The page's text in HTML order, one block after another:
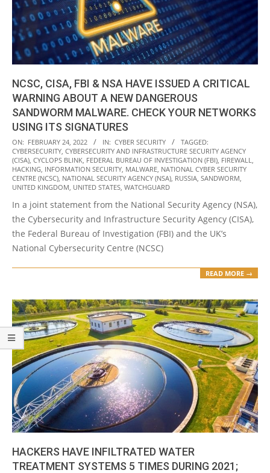
NCSC, CISA, FBI & NSA HAVE ISSUED A CRITICAL
WARNING ABOUT A NEW DANGEROUS
SANDWORM MALWARE. CHECK YOUR NETWORKS
USING ITS SIGNATURES
2022-
02-
24
ON: FEBRUARY 24, 2022 IN: CYBER SECURITY
TAGGED:
CYBERSECURITY, CYBERSECURITY AND INFRASTRUCTURE SECURITY AGENCY
(CISA), CYCLOPS BLINK, FEDERAL BUREAU OF INVESTIGATION (FBI), FIREWALL,
HACKING, INFORMATION SECURITY, MALWARE, NATIONAL CYBER SECURITY
CENTRE (NCSC), NATIONAL SECURITY AGENCY (NSA), RUSSIA, SANDWORM,
UNITED KINGDOM, UNITED STATES, WATCHGUARD
In a joint statement from the National Security Agency (NSA),
the Cybersecurity and Infrastructure Security Agency (CISA),
the Federal Bureau of Investigation (FBI) and the UK’s
National Cybersecurity Centre (NCSC)
READ MORE →
HACKERS HAVE INFILTRATED WATER
TREATMENT SYSTEMS 5 TIMES DURING 2021;